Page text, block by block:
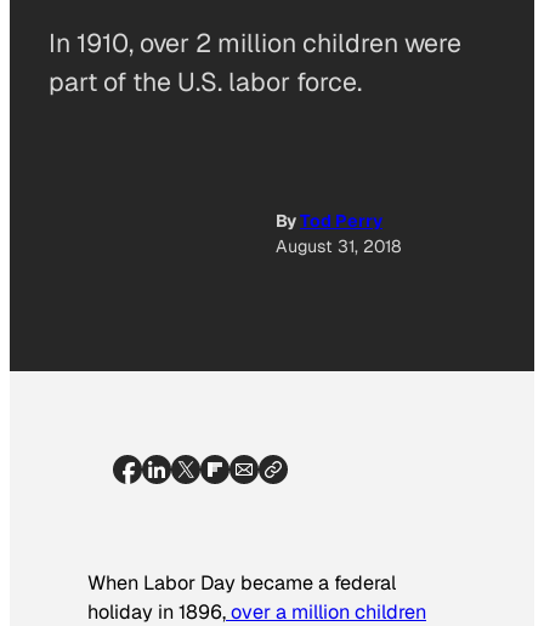
In 1910, over 2 million children were
part of the U.S. labor force.
ByTod Perry
August 31, 2018
When Labor Day became a federal
holiday in 1896,over a million children